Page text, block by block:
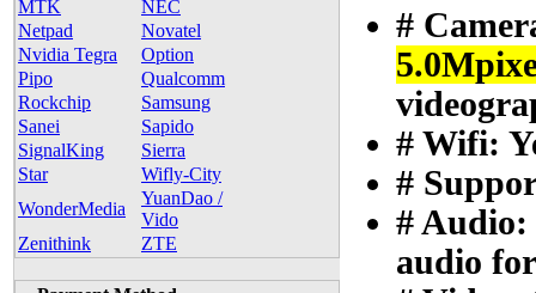
MTK
NEC
Netpad
Novatel
Nvidia Tegra
Option
Pipo
Qualcomm
Rockchip
Samsung
Sanei
Sapido
SignalKing
Sierra
Star
Wifly-City
WonderMedia
YuanDao /
Vido
Zenithink
ZTE
#
# Wifi:
#
#
audio